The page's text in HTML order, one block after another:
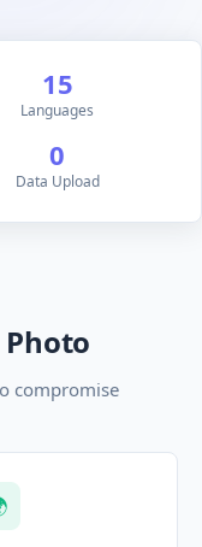
15
Languages
0
Data Upload
compromise